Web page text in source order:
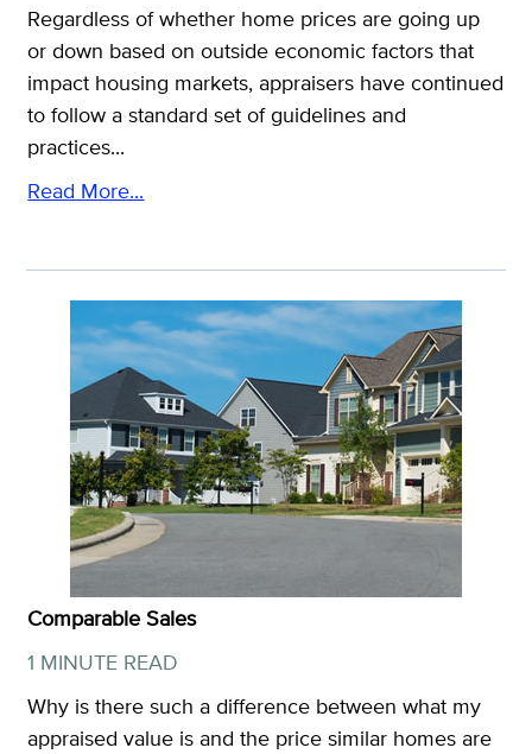
Regardless of whether home prices are going up
or down based on outside economic factors that
impact housing markets, appraisers have continued
to follow a standard set of guidelines and
practices...
Read More...
Comparable Sales
1 MINUTE READ
Why is there such a difference between what my
appraised value is and the price similar homes are